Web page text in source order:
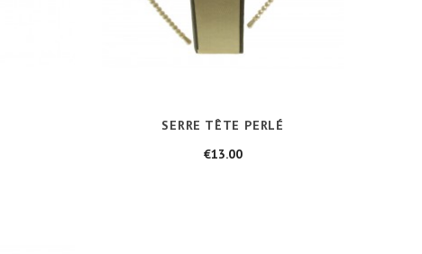
SERRE TÊTE PERLÉ
€13.00Price